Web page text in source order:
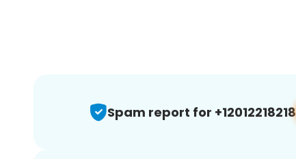
Spam report for +12012218218